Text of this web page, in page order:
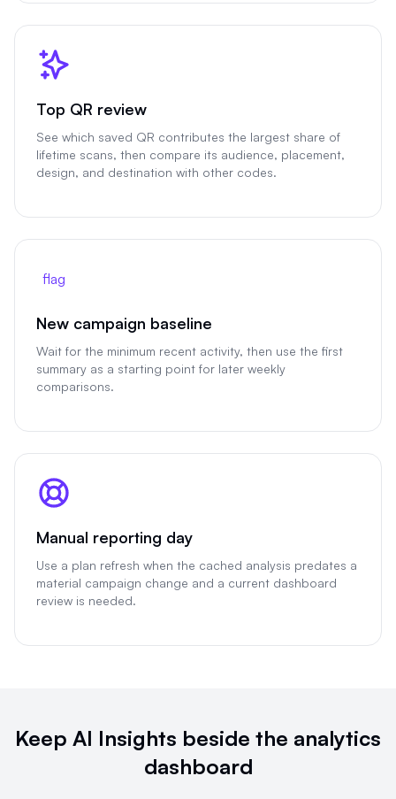
Top QR review
See which saved QR contributes the largest share of
lifetime scans, then compare its audience, placement,
design, and destination with other codes.
flag
New campaign baseline
Wait for the minimum recent activity, then use the first
summary as a starting point for later weekly
comparisons.
Manual reporting day
Use a plan refresh when the cached analysis predates a
material campaign change and a current dashboard
review is needed.
Keep AI Insights beside the analytics
dashboard